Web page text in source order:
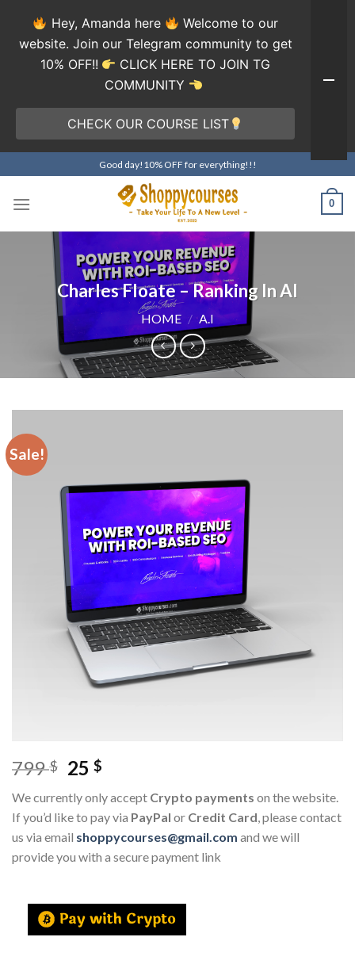
to
content
Good day!10% OFF for everything!!!
0
Charles Floate – Ranking In AI
HOME / A.I
Sale!
799$ 25$
We currently only accept Crypto payments on the website.
If you’d like to pay via PayPal or Credit Card, please contact
us via email shoppycourses@gmail.com and we will
provide you with a secure payment link
Hey, Amanda here
Welcome to our
website. Join our Telegram community to get
10% OFF!!
CLICK HERE TO JOIN TG
COMMUNITY
CHECK OUR COURSE LIST